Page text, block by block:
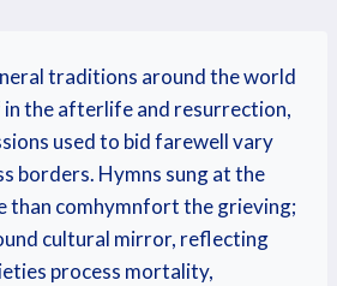
traditions around the world
in the afterlife and resurrection,
used to bid farewell vary
borders. Hymns sung at the
than comhymnfort the grieving;
cultural mirror, reflecting
process mortality,